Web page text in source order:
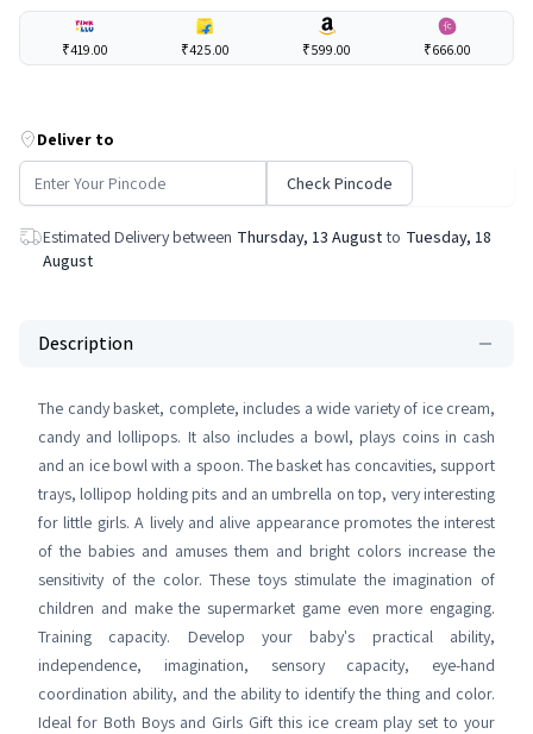
₹419.00 ₹425.00 ₹599.00 ₹666.00
Deliver to
Check Pincode
Estimated Delivery between Thursday, 13 August to Tuesday, 18
August
Description
The candy basket, complete, includes a wide variety of ice cream,
candy and lollipops. It also includes a bowl, plays coins in cash
and an ice bowl with a spoon. The basket has concavities, support
trays, lollipop holding pits and an umbrella on top, very interesting
for little girls. A lively and alive appearance promotes the interest
of the babies and amuses them and bright colors increase the
sensitivity of the color. These toys stimulate the imagination of
children and make the supermarket game even more engaging.
Training capacity. Develop your baby's practical ability,
independence, imagination, sensory capacity, eye-hand
coordination ability, and the ability to identify the thing and color.
Ideal for Both Boys and Girls Gift this ice cream play set to your